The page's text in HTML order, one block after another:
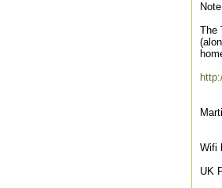
The
Wifi
UK